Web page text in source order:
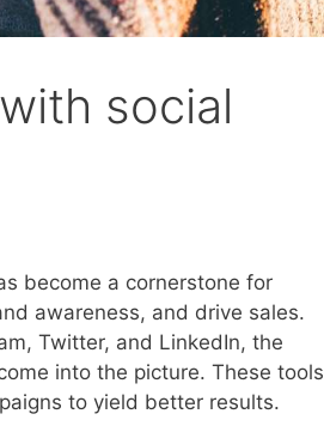
social
become a cornerstone for
awareness, and drive sales.
Twitter, and LinkedIn, the
into the picture. These tools
to yield better results.